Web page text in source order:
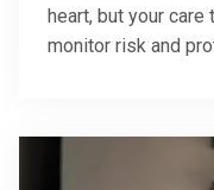
heart, but your
monitor risk and